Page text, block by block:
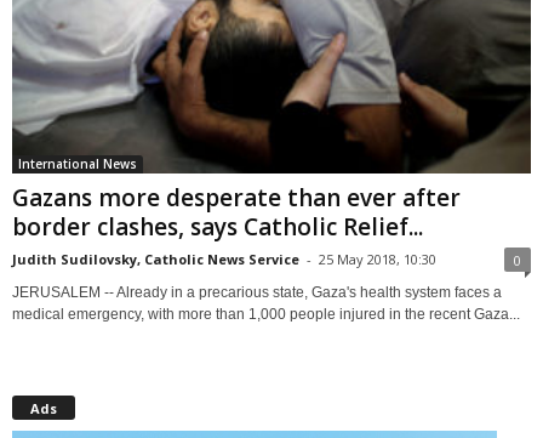
International News
Gazans more desperate than ever after
border clashes, says Catholic Relief...
Judith Sudilovsky, Catholic News Service - 25 May 2018, 10:30 0
JERUSALEM -- Already in a precarious state, Gaza's health system faces a
medical emergency, with more than 1,000 people injured in the recent Gaza...
Ads